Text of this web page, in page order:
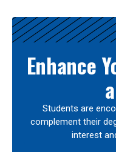
Results
Enhance
Students are
complement their
interest